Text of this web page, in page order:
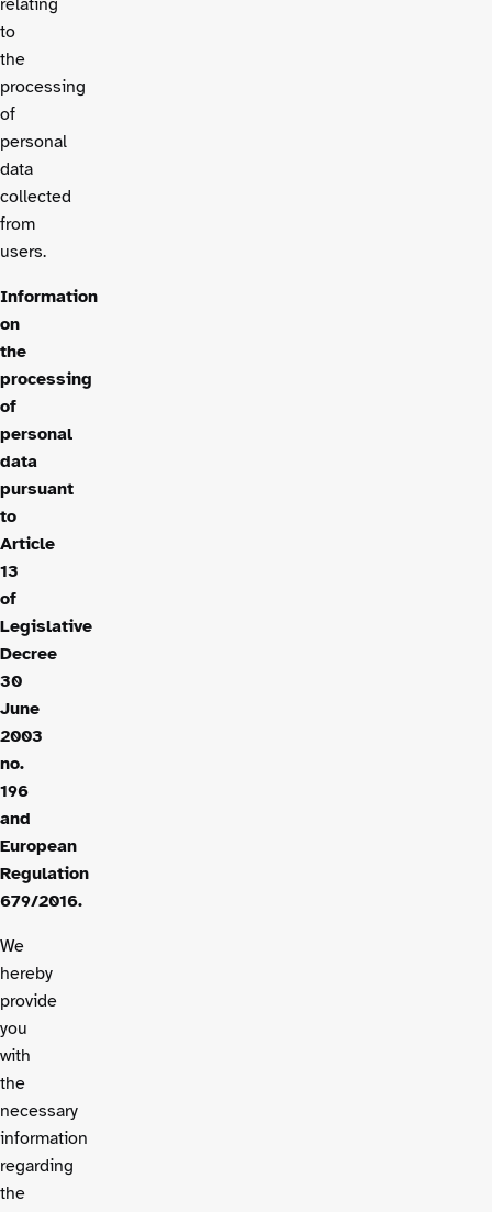
relating
to
the
processing
of
personal
data
collected
from
users.
Information
on
the
processing
of
personal
data
pursuant
to
Article
13
of
Legislative
Decree
30
June
2003
no.
196
and
European
Regulation
679/2016.
We
hereby
provide
you
with
the
necessary
information
regarding
the